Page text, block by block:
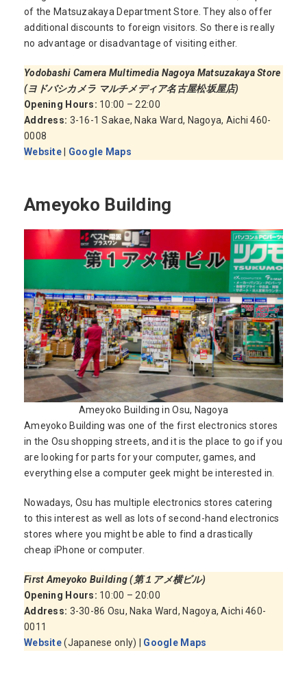
of the Matsuzakaya Department Store. They also offer
additional discounts to foreign visitors. So there is really
no advantage or disadvantage of visiting either.
Yodobashi Camera Multimedia Nagoya Matsuzakaya Store
(ヨドバシカメラ マルチメディア名古屋松坂屋店)
Opening Hours: 10:00 – 22:00
Address: 3-16-1 Sakae, Naka Ward, Nagoya, Aichi 460-
0008
Website
Google Maps
Ameyoko Building
Ameyoko Building in Osu, Nagoya
Ameyoko Building was one of the first electronics stores
in the Osu shopping streets, and it is the place to go if you
are looking for parts for your computer, games, and
everything else a computer geek might be interested in.
Nowadays, Osu has multiple electronics stores catering
to this interest as well as lots of second-hand electronics
stores where you might be able to find a drastically
cheap iPhone or computer.
First Ameyoko Building (第１アメ横ビル)
Opening Hours: 10:00 – 20:00
Address: 3-30-86 Osu, Naka Ward, Nagoya, Aichi 460-
0011
Website(Japanese only) | Google Maps